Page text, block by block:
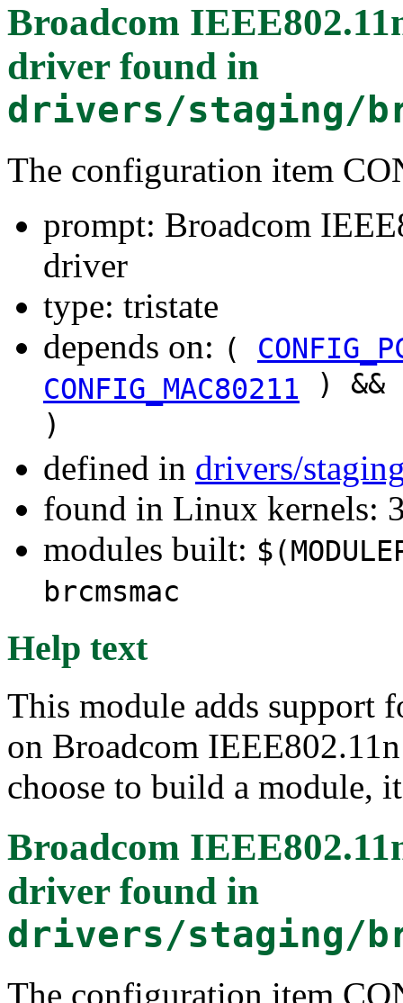
Broadcom
driverfound in
drivers/staging/
The configuration item
prompt: Broadcom
driver
type: tristate
depends on: (
CONFIG_MAC80211
)
)
defined in drivers/
found in Linux kernels:
modules built:
brcmsmac
Help text
This module adds support
on Broadcom
choose to build a module,
Broadcom
driverfound in
drivers/staging/
The configuration item